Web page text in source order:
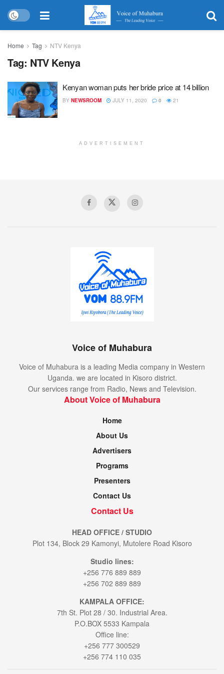
Home Tag NTV Kenya
Tag: NTV Kenya
Kenyan woman puts her bride price at 14 billion
BY NEWSROOM JULY 11, 2020 0 21
ADVERTISEMENT
Voice of Muhabura
Voice of Muhabura is a leading Media company in Western
Uganda. we are located in Kisoro district.
Our services range from Radio, News and Television.
About Voice of Muhabura
Home
About Us
Advertisers
Programs
Presenters
Contact Us
Contact Us
HEAD OFFICE / STUDIO
Plot 134, Block 29 Kamonyi, Mutolere Road Kisoro
Studio lines:
+256 776 889 889
+256 702 889 889
KAMPALA OFFICE:
7th St. Plot 28 / 30. Industrial Area.
P.O.BOX 5533 Kampala
Office line:
+256 777 300529
+256 774 110 035